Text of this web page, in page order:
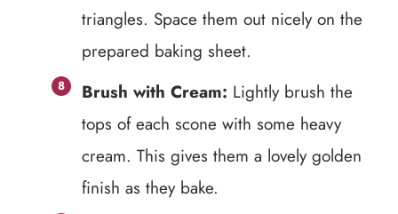
triangles. Space them out nicely on the
prepared baking sheet.
Brush with Cream: Lightly brush the
tops of each scone with some heavy
cream. This gives them a lovely golden
finish as they bake.